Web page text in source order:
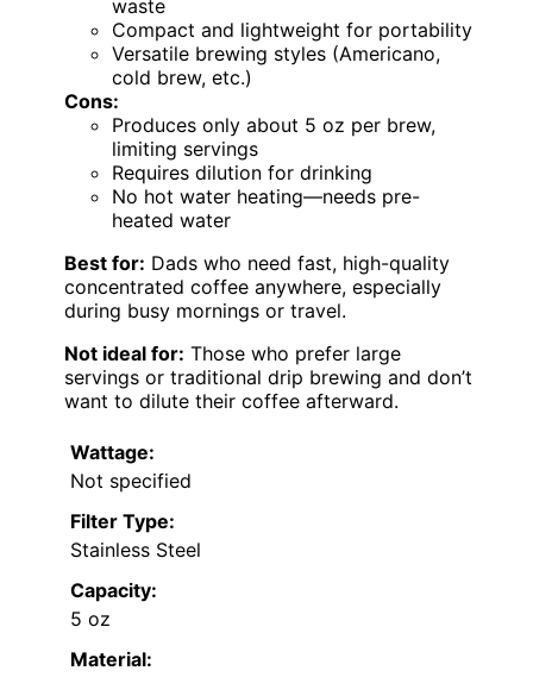
waste
Compact and lightweight for portability
Versatile brewing styles (Americano,
cold brew, etc.)
Cons:
Produces only about 5 oz per brew,
limiting servings
Requires dilution for drinking
No hot water heating—needs pre-
heated water
Best for: Dads who need fast, high-quality
concentrated coffee anywhere, especially
during busy mornings or travel.
Not ideal for: Those who prefer large
servings or traditional drip brewing and don’t
want to dilute their coffee afterward.
Wattage:
Not specified
Filter Type:
Stainless Steel
Capacity:
5 oz
Material: